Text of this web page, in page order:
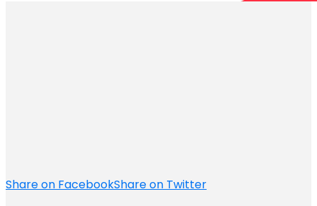
Share on FacebookShare on Twitter